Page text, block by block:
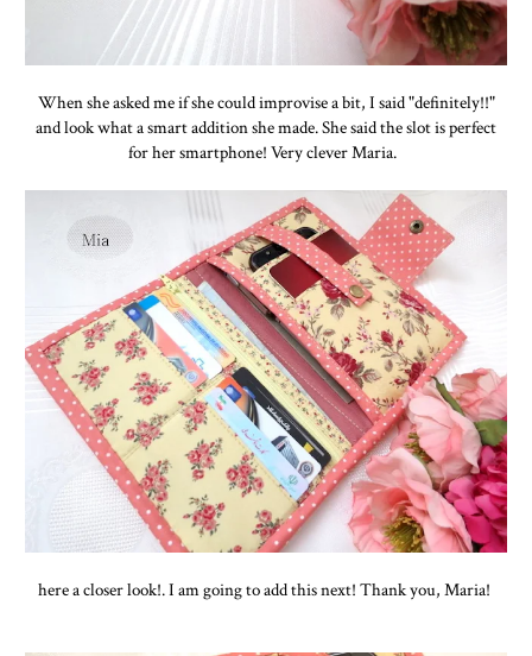
When she asked me if she could improvise a bit, I said "definitely!!"
and look what a smart addition she made. She said the slot is perfect
for her smartphone! Very clever Maria.
here a closer look!. I am going to add this next! Thank you, Maria!